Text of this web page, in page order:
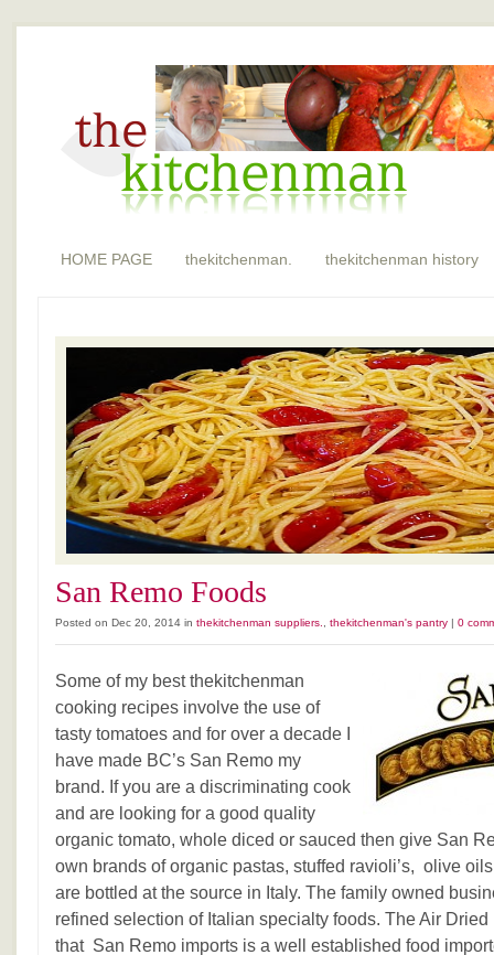
HOME PAGE thekitchenman. thekitchenman history
San Remo Foods
Posted on Dec 20, 2014 in thekitchenman suppliers. thekitchenman's pantry | 0
Some of my best thekitchenman
cooking recipes involve the use of
tasty tomatoes and for over a decade I
have made BC’s San Remo my
brand. If you are a discriminating cook
and are looking for a good quality
organic tomato, whole diced or sauced then give San
own brands of organic pastas, stuffed ravioli’s, olive
are bottled at the source in Italy. The family owned
refined selection of Italian specialty foods. The Air
that San Remo imports is a well established food